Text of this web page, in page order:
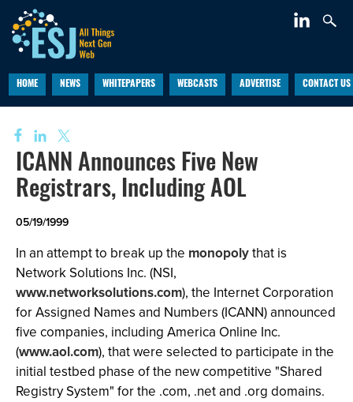
HOME NEWS WHITEPAPERS WEBCASTS ADVERTISE CONTACT US
ICANN Announces Five New
Registrars, Including AOL
05/19/1999
In an attempt to break up the monopolythat is
Network Solutions Inc. (NSI,
www.networksolutions.com), the Internet Corporation
for Assigned Names and Numbers (ICANN) announced
five companies, including America Online Inc.
(www.aol.com), that were selected to participate in the
initial testbed phase of the new competitive "Shared
Registry System" for the .com, .net and .org domains.